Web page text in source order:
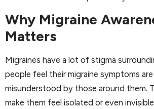
Why Migraine
Matters
Migraines have a lot of stigma
people feel their migraine symptoms
misunderstood by those around them.
make them feel isolated or even